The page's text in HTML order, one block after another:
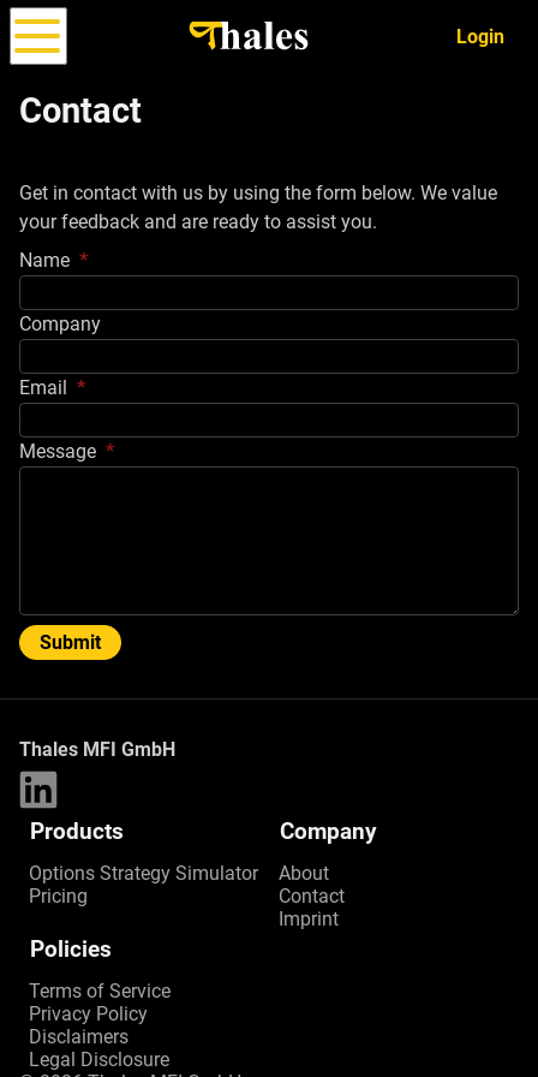
Strategy
Simulator
ALPHA
Login
Contact
Get in contact with us by using the form below. We value
your feedback and are ready to assist you.
Name
Company
Email
Message
Submit
Thales MFI GmbH
Products
Options Strategy Simulator
Pricing
Company
About
Contact
Imprint
Policies
Terms of Service
Privacy Policy
Disclaimers
Legal Disclosure